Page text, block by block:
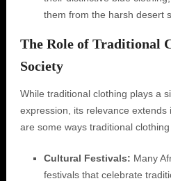
them from the harsh desert
The Role of Traditional
Society
While traditional clothing plays a
expression, its relevance extends
are some ways traditional
Cultural Festivals: Many
festivals that celebrate